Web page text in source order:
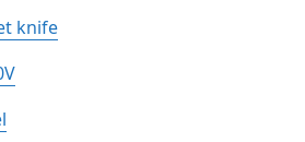
knife